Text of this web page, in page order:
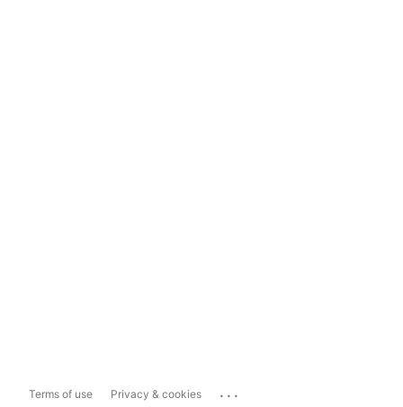
Terms of use Privacy & cookies ...